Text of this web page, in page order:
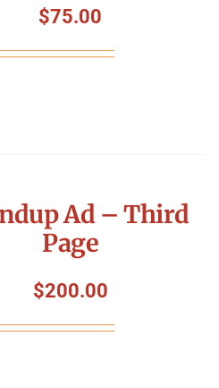
$75.00
Ad – Third
Page
$200.00